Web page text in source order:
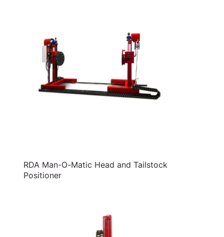
RDA Man-O-Matic Head and Tailstock
Positioner